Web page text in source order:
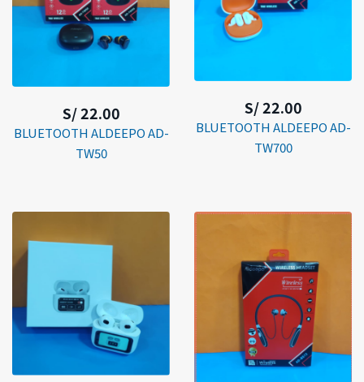
S/ 22.00
BLUETOOTH ALDEEPO AD-
TW50
S/ 22.00
BLUETOOTH ALDEEPO AD-
TW700